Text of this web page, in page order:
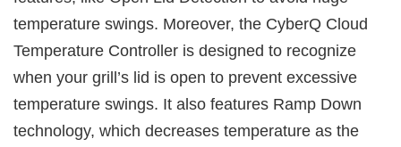
temperature swings. Moreover, the CyberQ Cloud
Temperature Controller is designed to recognize
when your grill’s lid is open to prevent excessive
temperature swings. It also features Ramp Down
technology, which decreases temperature as the